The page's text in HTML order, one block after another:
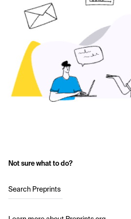
Not sure what to do?
Search Preprints